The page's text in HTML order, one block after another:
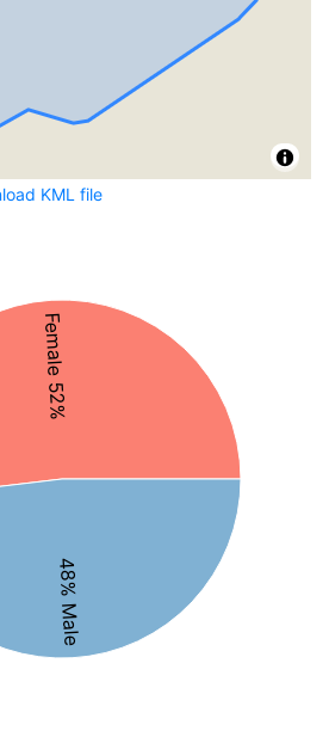
KML file
Female 52%
48% Male